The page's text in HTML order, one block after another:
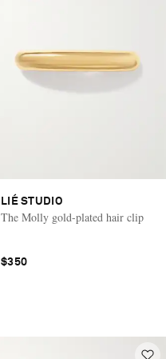
LIÉ STUDIO
The Molly gold-plated hair clip
$350